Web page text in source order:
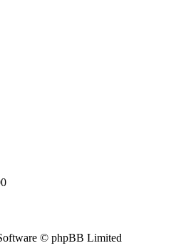
© phpBB Limited